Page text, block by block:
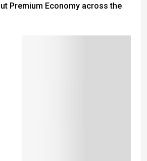
Premium Economy across the